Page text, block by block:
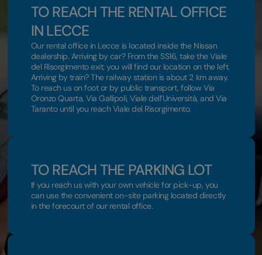
TO REACH THE RENTAL OFFICE
IN LECCE
Our rental office in Lecce is located inside the Nissan
dealership. Arriving by car? From the SS16, take the Viale
del Risorgimento exit; you will find our location on the left.
Arriving by train? The railway station is about 2 km away.
To reach us on foot or by public transport, follow Via
Oronzo Quarta, Via Gallipoli, Viale dell’Università, and Via
Taranto until you reach Viale del Risorgimento.
TO REACH THE PARKING LOT
If you reach us with your own vehicle for pick-up, you
can use the convenient on-site parking located directly
in the forecourt of our rental office.